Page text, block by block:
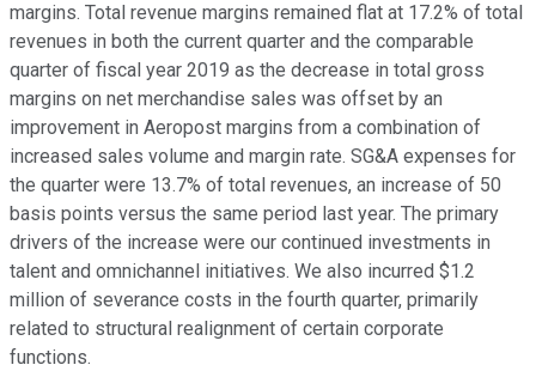
margins. Total revenue margins remained flat at 17.2% of total
revenues in both the current quarter and the comparable
quarter of fiscal year 2019 as the decrease in total gross
margins on net merchandise sales was offset by an
improvement in Aeropost margins from a combination of
increased sales volume and margin rate. SG&A expenses for
the quarter were 13.7% of total revenues, an increase of 50
basis points versus the same period last year. The primary
drivers of the increase were our continued investments in
talent and omnichannel initiatives. We also incurred $1.2
million of severance costs in the fourth quarter, primarily
related to structural realignment of certain corporate
functions.